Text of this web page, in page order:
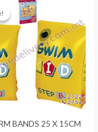
BANDS 25 X 15CM